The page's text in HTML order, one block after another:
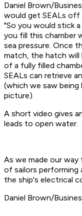
Daniel Brown/
would get SEALs off
"So you would stick
you fill this chamber
sea pressure. Once
match, the hatch
of a fully filled
SEALs can retrieve
(which we saw
picture).
A short video gives
leads to open water.
As we made our
of sailors performing
the ship's electrical
Daniel Brown/